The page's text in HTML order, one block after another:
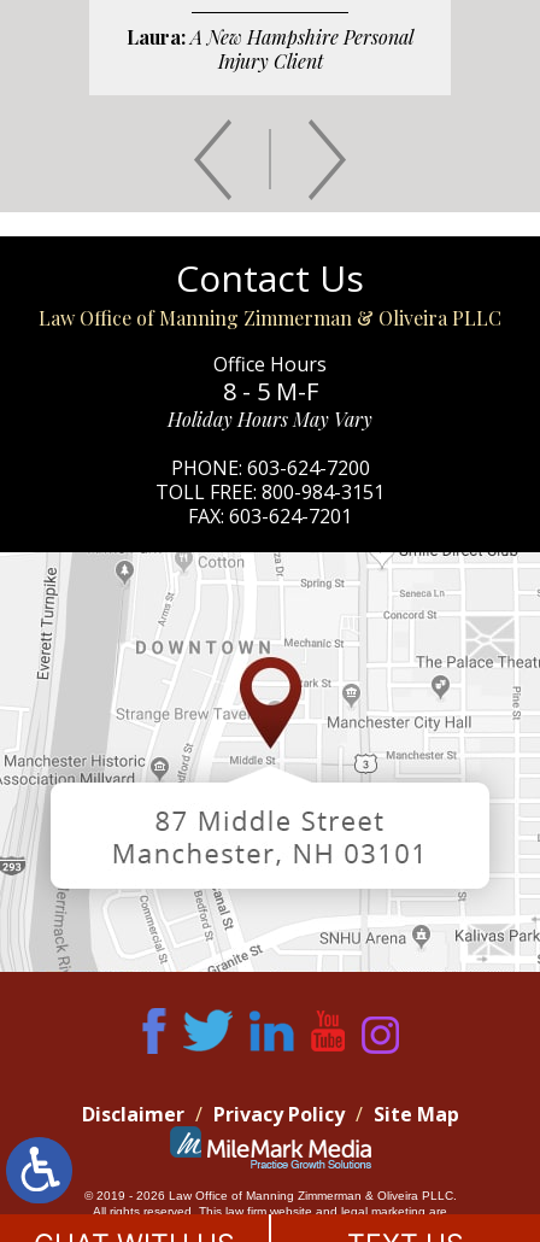
Laura:A New Hampshire Personal
Injury Client
Contact Us
Law Office of Manning Zimmerman & Oliveira PLLC
Office Hours
8 - 5 M-F
Holiday Hours May Vary
PHONE: 603-624-7200
TOLL FREE: 800-984-3151
FAX: 603-624-7201
Disclaimer Privacy Policy Site Map
© 2019 - 2026 Law Office of Manning Zimmerman & Oliveira PLLC.
All rights reserved.This law firm website andlegal marketingare